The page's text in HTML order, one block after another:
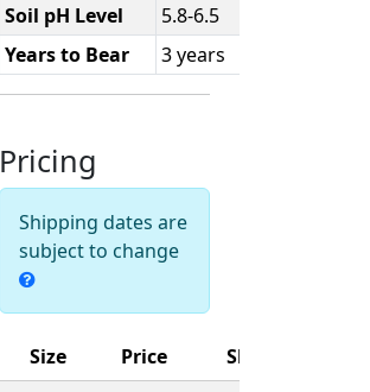
Soil pH Level
5.8-6.5
Years to Bear
3 years
Pricing
Shipping dates are
subject to change
Size Price
Ships